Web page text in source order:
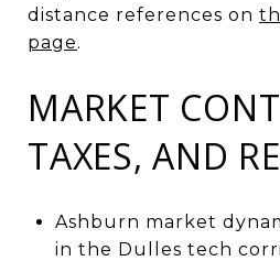
distance references on
page.
MARKET
TAXES, AND
Ashburn market
in the Dulles tech